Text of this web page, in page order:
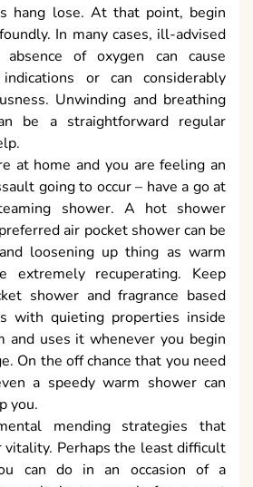
hang lose. At that point, begin
In many cases, ill-advised
of oxygen can cause
or can considerably
Unwinding and breathing
be a straightforward regular
at home and you are feeling an
going to occur – have a go at
shower. A hot shower
air pocket shower can be
loosening up thing as warm
extremely recuperating. Keep
shower and fragrance based
with quieting properties inside
and uses it whenever you begin
On the off chance that you need
a speedy warm shower can
you.
mending strategies that
vitality. Perhaps the least difficult
can do in an occasion of a